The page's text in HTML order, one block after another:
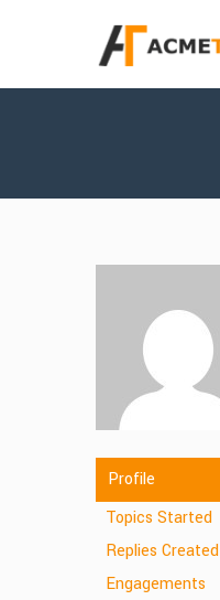
Profile
Topics Started
Replies Created
Engagements